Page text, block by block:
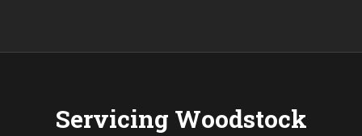
Servicing Woodstock